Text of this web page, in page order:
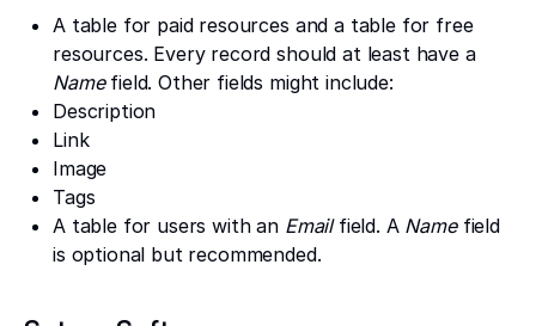
A table for paid resources and a table for free
resources. Every record should at least have a
Namefield. Other fields might include:
Description
Link
Image
Tags
A table for users with an Emailfield. A Namefield
is optional but recommended.